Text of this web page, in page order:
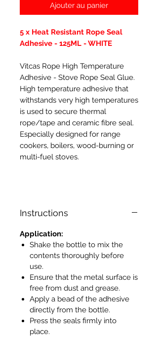
Ajouter au panier
5 x Heat Resistant Rope Seal
Adhesive - 125ML - WHITE
Vitcas Rope High Temperature
Adhesive - Stove Rope Seal Glue.
High temperature adhesive that
withstands very high temperatures
is used to secure thermal
rope/tape and ceramic fibre seal.
Especially designed for range
cookers, boilers, wood-burning or
multi-fuel stoves.
Instructions
Application:
Shake the bottle to mix the
contents thoroughly before
use.
Ensure that the metal surface is
free from dust and grease.
Apply a bead of the adhesive
directly from the bottle.
Press the seals firmly into
place.